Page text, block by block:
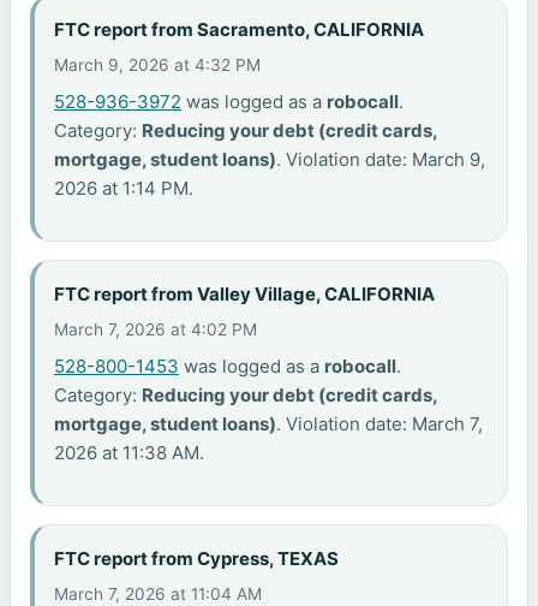
FTC report from Sacramento, CALIFORNIA
March 9, 2026 at 4:32 PM
528-936-3972 was logged as a robocall.
Category: Reducing your debt (credit cards,
mortgage, student loans). Violation date: March 9,
2026 at 1:14 PM.
FTC report from Valley Village, CALIFORNIA
March 7, 2026 at 4:02 PM
528-800-1453 was logged as a robocall.
Category: Reducing your debt (credit cards,
mortgage, student loans). Violation date: March 7,
2026 at 11:38 AM.
FTC report from Cypress, TEXAS
March 7, 2026 at 11:04 AM